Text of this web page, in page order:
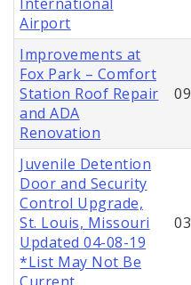
Airport
Improvements at
Fox Park – Comfort
Station Roof Repair
and ADA
Renovation
Juvenile Detention
Door and Security
Control Upgrade,
St. Louis, Missouri
Updated 04-08-19
*List May Not Be